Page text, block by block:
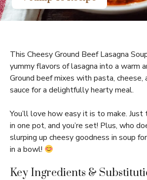
This Cheesy Ground Beef Lasagna
yummy flavors of lasagna into a warm
Ground beef mixes with pasta, cheese,
sauce for a delightfully hearty meal.
You’ll love how easy it is to make.
in one pot, and you’re set! Plus, who
slurping up cheesy goodness in soup
in a bowl!
Key Ingredients &